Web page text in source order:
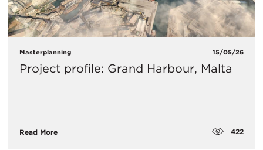
Masterplanning 15/05/26
Project profile: Grand Harbour, Malta
Read More 422